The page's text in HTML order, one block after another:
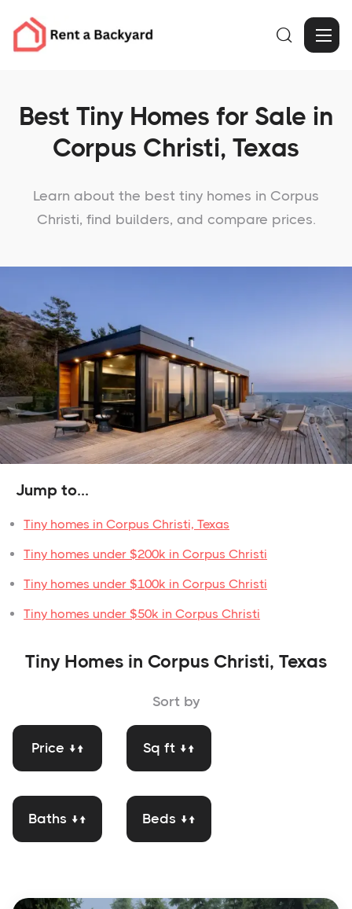

Best Tiny Homes for Sale in
Corpus Christi, Texas
Learn about the best tiny homes in Corpus
Christi, find builders, and compare prices.
Jump to...
Tiny homes in Corpus Christi, Texas
Tiny homes under $200k in Corpus Christi
Tiny homes under $100k in Corpus Christi
Tiny homes under $50k in Corpus Christi
Tiny Homes in Corpus Christi, Texas
Sort by
Price ↓↑ Sq ft ↓↑
Baths ↓↑ Beds ↓↑